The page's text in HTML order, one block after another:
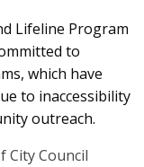
Lifeline Program
to
which have
to inaccessibility
outreach.
City Council